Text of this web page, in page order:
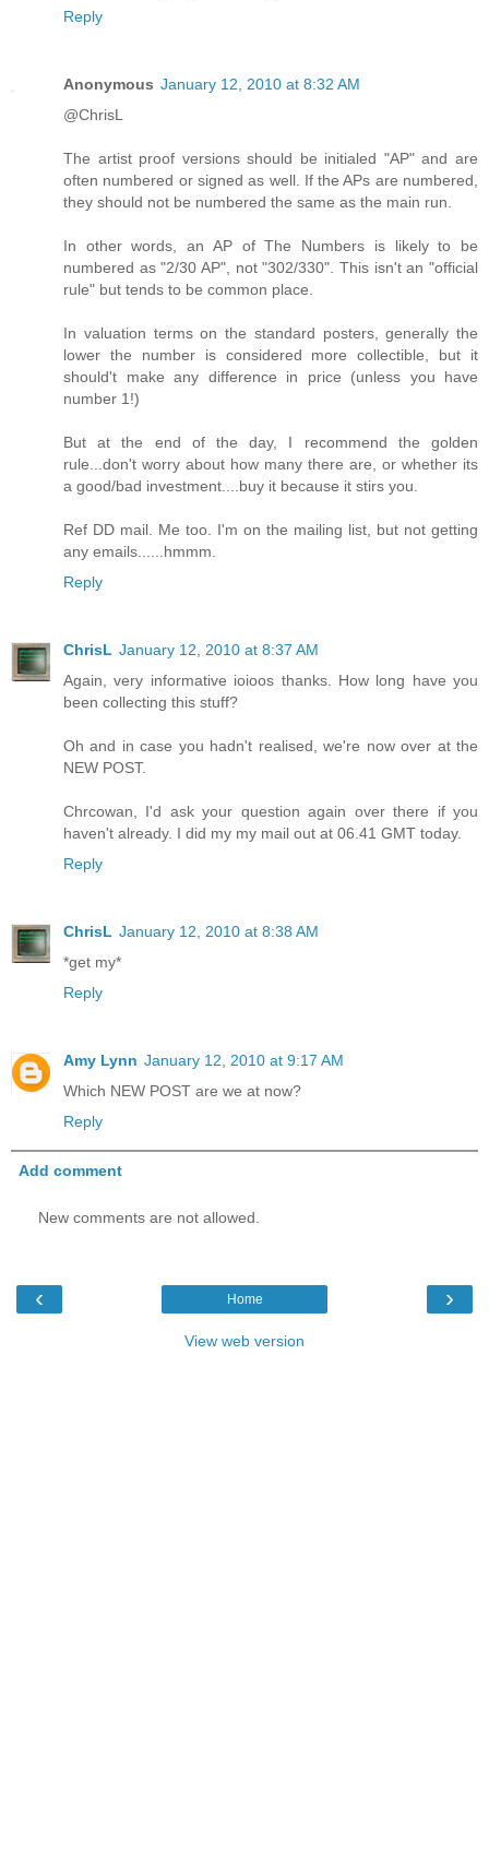
Reply
Anonymous January 12, 2010 at 8:32 AM
@ChrisL
The artist proof versions should be initialed "AP" and are
often numbered or signed as well. If the APs are numbered,
they should not be numbered the same as the main run.
In other words, an AP of The Numbers is likely to be
numbered as "2/30 AP", not "302/330". This isn't an "official
rule" but tends to be common place.
In valuation terms on the standard posters, generally the
lower the number is considered more collectible, but it
should't make any difference in price (unless you have
number 1!)
But at the end of the day, I recommend the golden
rule...don't worry about how many there are, or whether its
a good/bad investment....buy it because it stirs you.
Ref DD mail. Me too. I'm on the mailing list, but not getting
any emails......hmmm.
Reply
ChrisL January 12, 2010 at 8:37 AM
Again, very informative ioioos thanks. How long have you
been collecting this stuff?
Oh and in case you hadn't realised, we're now over at the
NEW POST.
Chrcowan, I'd ask your question again over there if you
haven't already. I did my my mail out at 06.41 GMT today.
Reply
ChrisL January 12, 2010 at 8:38 AM
*get my*
Reply
Amy Lynn January 12, 2010 at 9:17 AM
Which NEW POST are we at now?
Reply
Add comment
New comments are not allowed.
‹ ›
Home
View web version